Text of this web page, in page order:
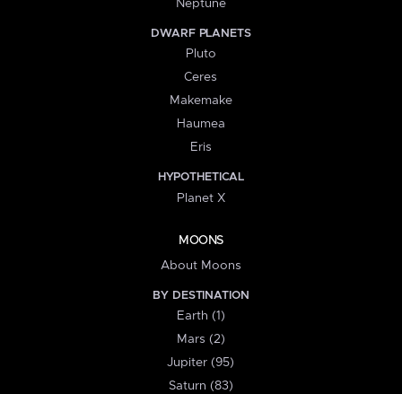
Neptune
DWARF PLANETS
Pluto
Ceres
Makemake
Haumea
Eris
HYPOTHETICAL
Planet X
MOONS
About Moons
BY DESTINATION
Earth (1)
Mars (2)
Jupiter (95)
Saturn (83)